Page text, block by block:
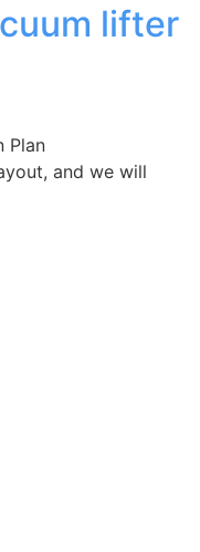
lifter
Plan
and we will